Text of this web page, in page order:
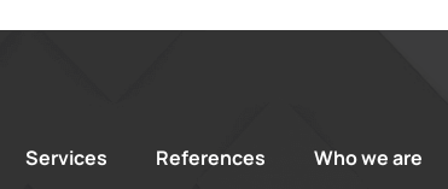
Services References Who we are